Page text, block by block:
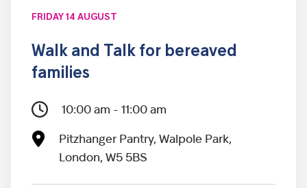
FRIDAY 14 AUGUST
Walk and Talk for bereaved
families
10:00 am - 11:00 am
Pitzhanger Pantry, Walpole Park,
London, W5 5BS